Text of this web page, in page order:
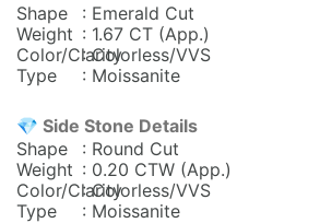
Shape
: Emerald Cut
Weight : 1.67 CT (App.)
Color/Clarity: Colorless/VVS
Type
: Moissanite
💎 Side Stone Details
Shape
: Round Cut
Weight : 0.20 CTW (App.)
Color/Clarity: Colorless/VVS
Type
: Moissanite